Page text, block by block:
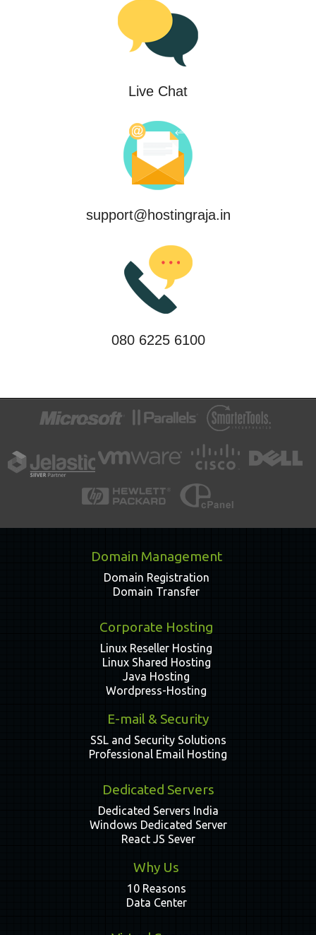
Live Chat
support@hostingraja.in
080 6225 6100
Domain Management
Domain Registration
Domain Transfer
Corporate Hosting
Linux Reseller Hosting
Linux Shared Hosting
Java Hosting
Wordpress-Hosting
E-mail & Security
SSL and Security Solutions
Professional Email Hosting
Dedicated Servers
Dedicated Servers India
Windows Dedicated Server
React JS Sever
Why Us
10 Reasons
Data Center